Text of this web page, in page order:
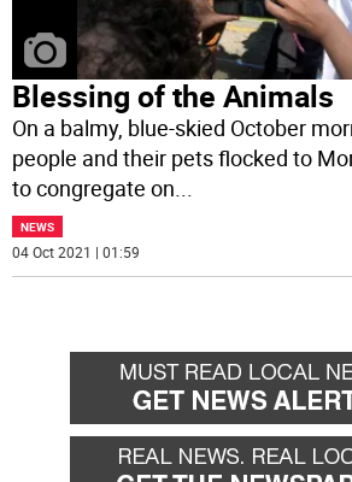
Blessing of the Animals
On a balmy, blue-skied October
people and their pets flocked to
to congregate on...
NEWS
04 Oct 2021 | 01:59